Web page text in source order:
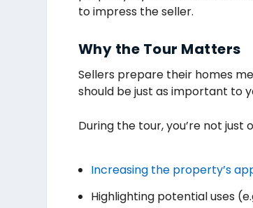
to impress the seller.
Why the Tour Matters
Sellers prepare their homes
should be just as important to
During the tour, you’re not just
Increasing the property’s
Highlighting potential uses